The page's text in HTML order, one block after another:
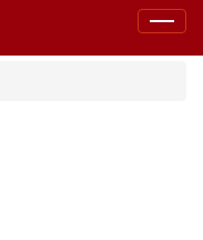
Toggle